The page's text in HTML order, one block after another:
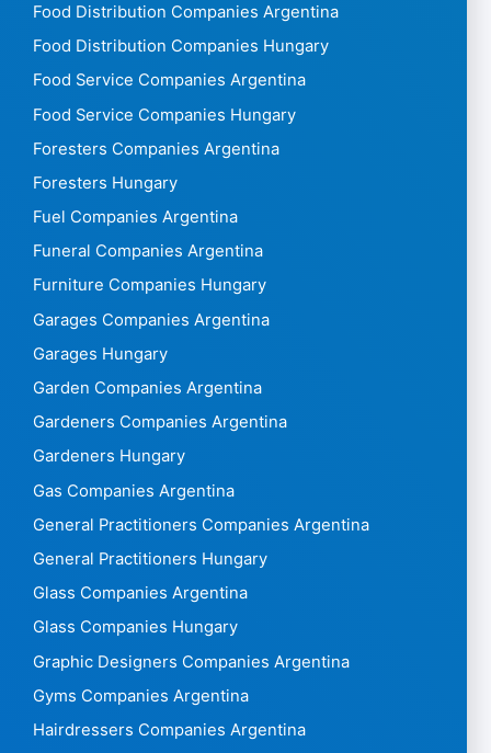
Food Distribution Companies Argentina
Food Distribution Companies Hungary
Food Service Companies Argentina
Food Service Companies Hungary
Foresters Companies Argentina
Foresters Hungary
Fuel Companies Argentina
Funeral Companies Argentina
Furniture Companies Hungary
Garages Companies Argentina
Garages Hungary
Garden Companies Argentina
Gardeners Companies Argentina
Gardeners Hungary
Gas Companies Argentina
General Practitioners Companies Argentina
General Practitioners Hungary
Glass Companies Argentina
Glass Companies Hungary
Graphic Designers Companies Argentina
Gyms Companies Argentina
Hairdressers Companies Argentina